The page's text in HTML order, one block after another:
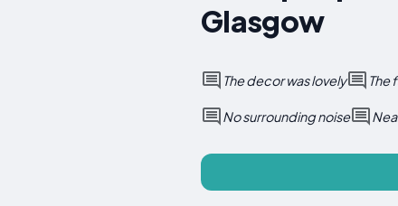
Glasgow
The decor was lovely The
No surrounding noise